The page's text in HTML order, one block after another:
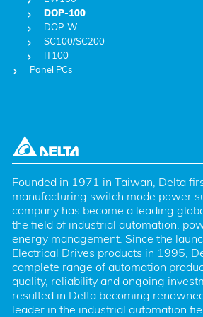
DOP-100
DOP-W
SC100/SC200
IT100
Panel PCs
Founded in 1971 in Taiwan, Delta
manufacturing switch mode power
company has become a leading
the field of industrial automation,
energy management. Since the
Electrical Drives products in 1995,
complete range of automation
quality, reliability and ongoing
resulted in Delta becoming
leader in the industrial automation